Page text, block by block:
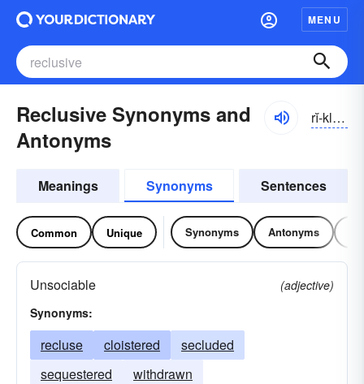
MENU
Reclusive Synonyms and
Antonyms
rĭ-klo͝osĭv, -zĭv
Meanings Synonyms Sentences
Common Unique Synonyms Antonyms
Unsociable
(adjective)
Synonyms:
recluse cloistered
secluded
sequestered
withdrawn